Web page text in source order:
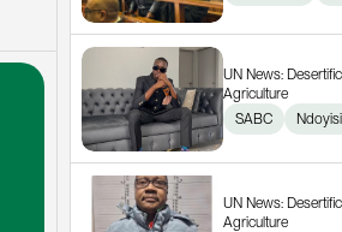
UN News:
Agriculture
SABC
UN News:
Agriculture